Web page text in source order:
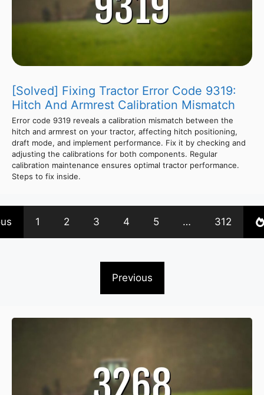
[Solved] Fixing Tractor Error Code 9319:
Hitch And Armrest Calibration Mismatch
Error code 9319 reveals a calibration mismatch between the
hitch and armrest on your tractor, affecting hitch positioning,
draft mode, and implement performance. Fix it by checking and
adjusting the calibrations for both components. Regular
calibration maintenance ensures optimal tractor performance.
Steps to fix inside.
1 2 3 4 5 … 312
Previous